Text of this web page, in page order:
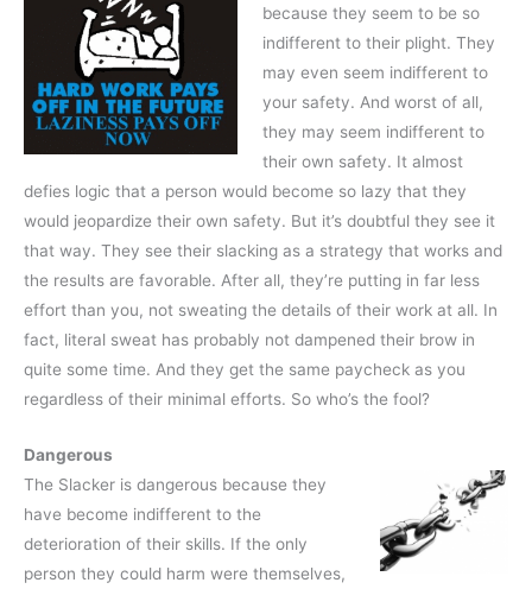
because they seem to be so
indifferent to their plight. They
may even seem indifferent to
your safety. And worst of all,
they may seem indifferent to
their own safety. It almost
defies logic that a person would become so lazy that they
would jeopardize their own safety. But it’s doubtful they see it
that way. They see their slacking as a strategy that works and
the results are favorable. After all, they’re putting in far less
effort than you, not sweating the details of their work at all. In
fact, literal sweat has probably not dampened their brow in
quite some time. And they get the same paycheck as you
regardless of their minimal efforts. So who’s the fool?
Dangerous
The Slacker is dangerous because they
have become indifferent to the
deterioration of their skills. If the only
person they could harm were themselves,